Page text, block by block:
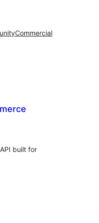
Commercial
built for